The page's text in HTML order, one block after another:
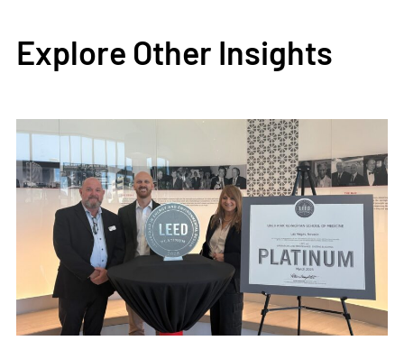
Explore Other Insights